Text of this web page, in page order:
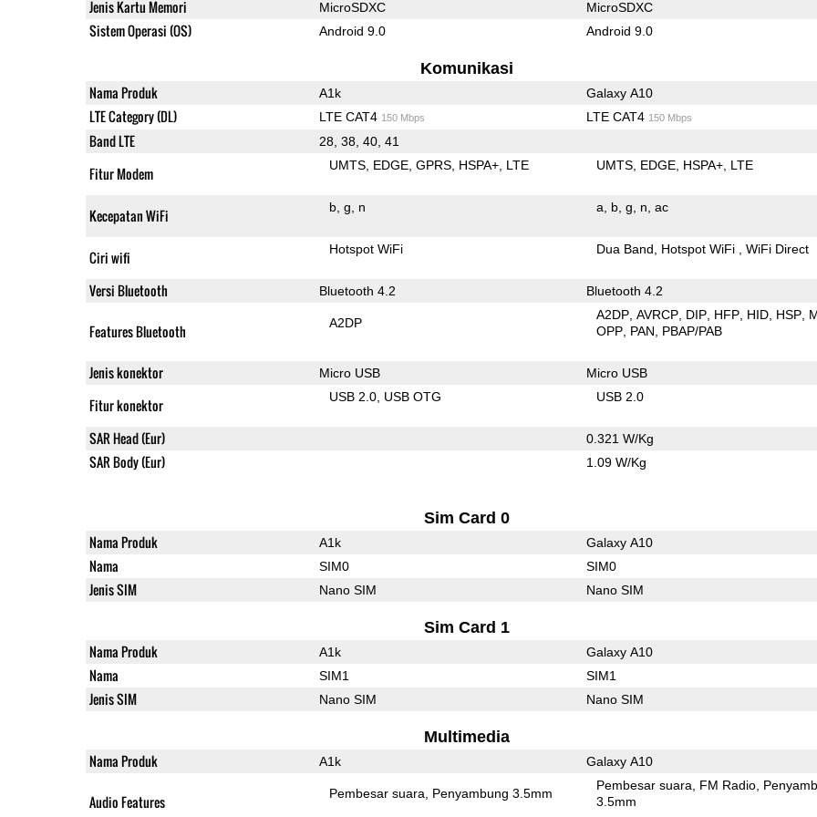
Jenis Kartu Memori MicroSDXC MicroSDXC
Sistem Operasi (OS) Android 9.0 Android 9.0
Komunikasi
Nama Produk A1k Galaxy A10
LTE Category (DL) LTE CAT4 150 Mbps LTE CAT4 150 Mbps
Band LTE 28, 38, 40, 41
Fitur Modem UMTS EDGE GPRS HSPA+ LTE UMTS EDGE HSPA+ LTE
Kecepatan WiFi b g n a b g n ac
Ciri wifi Hotspot WiFi Dua Band Hotspot WiFi WiFi Direct
Versi Bluetooth Bluetooth 4.2 Bluetooth 4.2
Features Bluetooth A2DP
A2DP AVRCP DIP HFP HID HSP
OPP PAN PBAP/PAB
Jenis konektor Micro USB Micro USB
Fitur konektor USB 2.0 USB OTG USB 2.0
SAR Head (Eur) 0.321 W/Kg
SAR Body (Eur) 1.09 W/Kg
Sim Card 0
Nama Produk A1k Galaxy A10
Nama SIM0 SIM0
Jenis SIM Nano SIM Nano SIM
Sim Card 1
Nama Produk A1k Galaxy A10
Nama SIM1 SIM1
Jenis SIM Nano SIM Nano SIM
Multimedia
Nama Produk A1k Galaxy A10
Audio Features Pembesar suara Penyambung 3.5mm
Pembesar suara FM Radio
3.5mm